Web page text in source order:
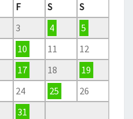
F S
S
3 4
5
10 11
12
17 18
19
24 25
26
31